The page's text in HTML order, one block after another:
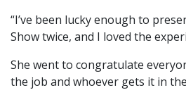
“I’ve been lucky enough to
Show twice, and I loved the
She went to congratulate
the job and whoever gets it in